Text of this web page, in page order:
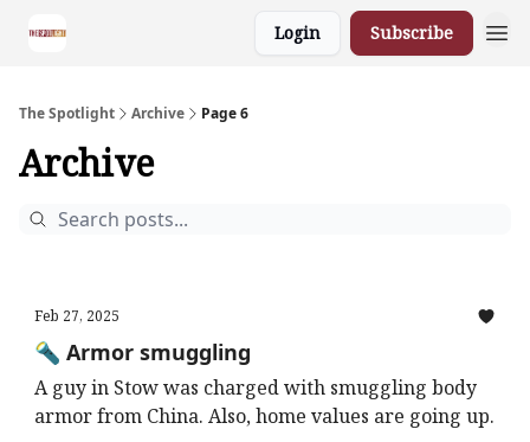
Login Subscribe
The Spotlight Archive Page 6
Archive
Feb 27, 2025
🔦 Armor smuggling
A guy in Stow was charged with smuggling body
armor from China. Also, home values are going up.